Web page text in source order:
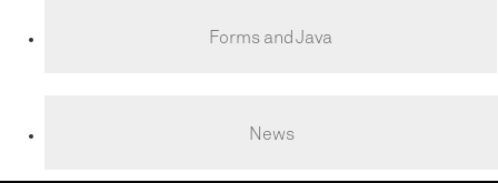
Forms and Java
News